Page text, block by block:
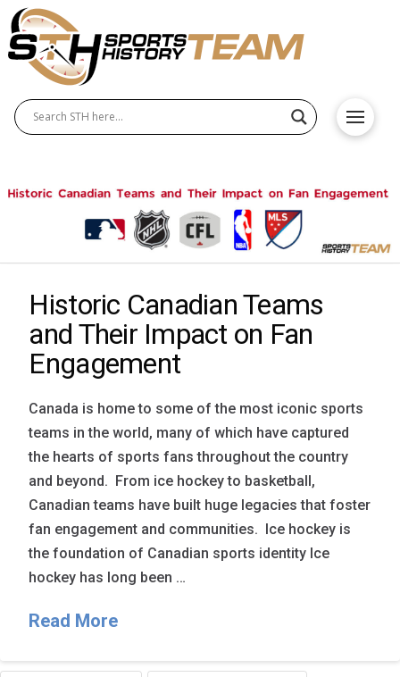
Historic Canadian Teams
and Their Impact on Fan
Engagement
Canada is home to some of the most iconic sports
teams in the world, many of which have captured
the hearts of sports fans throughout the country
and beyond. From ice hockey to basketball,
Canadian teams have built huge legacies that foster
fan engagement and communities. Ice hockey is
the foundation of Canadian sports identity Ice
hockey has long been …
Read More